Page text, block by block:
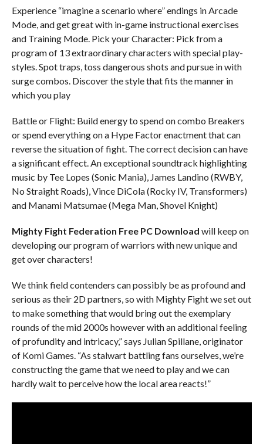
Experience “imagine a scenario where” endings in Arcade
Mode, and get great with in-game instructional exercises
and Training Mode. Pick your Character: Pick from a
program of 13 extraordinary characters with special play-
styles. Spot traps, toss dangerous shots and pursue in with
surge combos. Discover the style that fits the manner in
which you play
Battle or Flight: Build energy to spend on combo Breakers
or spend everything on a Hype Factor enactment that can
reverse the situation of fight. The correct decision can have
a significant effect. An exceptional soundtrack highlighting
music by Tee Lopes (Sonic Mania), James Landino (RWBY,
No Straight Roads), Vince DiCola (Rocky IV, Transformers)
and Manami Matsumae (Mega Man, Shovel Knight)
Mighty Fight Federation Free PC Download will keep on
developing our program of warriors with new unique and
get over characters!
We think field contenders can possibly be as profound and
serious as their 2D partners, so with Mighty Fight we set out
to make something that would bring out the exemplary
rounds of the mid 2000s however with an additional feeling
of profundity and intricacy,” says Julian Spillane, originator
of Komi Games. “As stalwart battling fans ourselves, we’re
constructing the game that we need to play and we can
hardly wait to perceive how the local area reacts!”